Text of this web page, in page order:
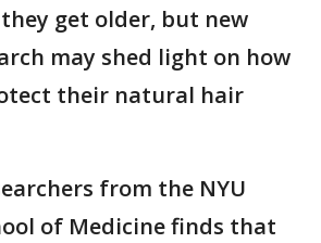
get older, but new
may shed light on how
their natural hair
from the NYU
of Medicine finds that